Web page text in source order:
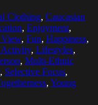
Clothing, Caucasian
, Enjoyment,
, Fun, Happiness,
Activity, Lifestyles,
, Multi-Ethnic
, Selective Focus,
, Young